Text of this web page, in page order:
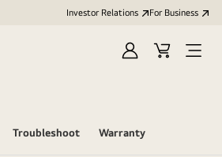
Investor Relations For Business
Sign
Cart
Open
Troubleshoot Warranty